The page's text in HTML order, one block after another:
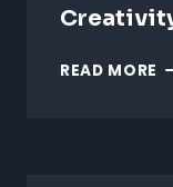
READ MORE AI